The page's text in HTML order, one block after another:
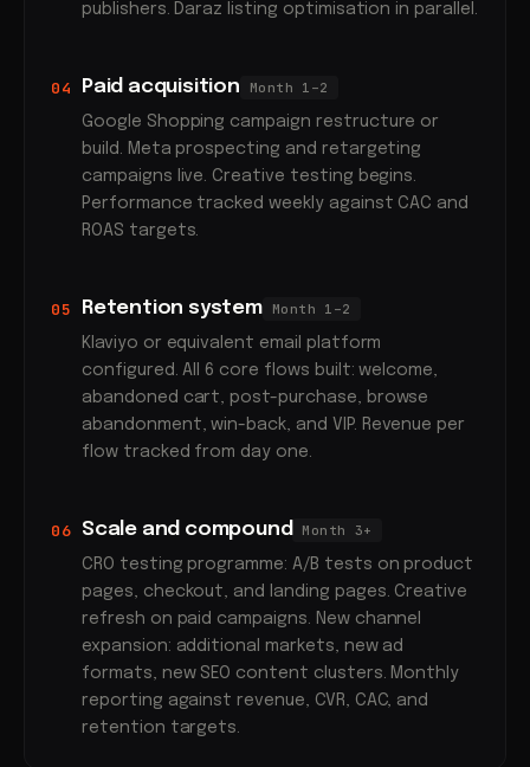
publishers. Daraz listing optimisation in parallel.
04 Paid acquisition Month 1–2
Google Shopping campaign restructure or
build. Meta prospecting and retargeting
campaigns live. Creative testing begins.
Performance tracked weekly against CAC and
ROAS targets.
05 Retention system Month 1–2
Klaviyo or equivalent email platform
configured. All 6 core flows built: welcome,
abandoned cart, post-purchase, browse
abandonment, win-back, and VIP. Revenue per
flow tracked from day one.
06 Scale and compound Month 3+
CRO testing programme: A/B tests on product
pages, checkout, and landing pages. Creative
refresh on paid campaigns. New channel
expansion: additional markets, new ad
formats, new SEO content clusters. Monthly
reporting against revenue, CVR, CAC, and
retention targets.